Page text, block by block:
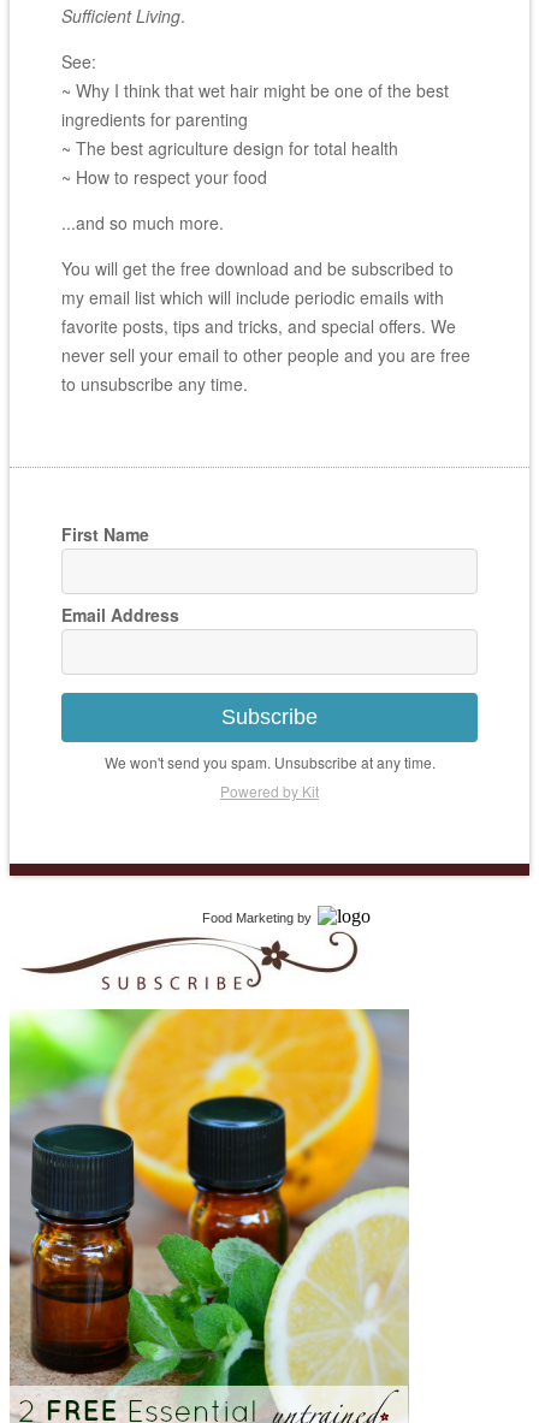
Sufficient Living.
See:
~ Why I think that wet hair might be one of the best
ingredients for parenting
~ The best agriculture design for total health
~ How to respect your food
...and so much more.
You will get the free download and be subscribed to
my email list which will include periodic emails with
favorite posts, tips and tricks, and special offers. We
never sell your email to other people and you are free
to unsubscribe any time.
First Name
Email Address
Subscribe
We won't send you spam. Unsubscribe at any time.
Powered by Kit
Food Marketing by